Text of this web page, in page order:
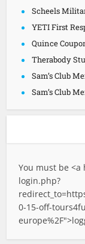
Scheels
YETI First
Quince
Therabody
Sam’s Club
Sam’s Club
You must be <a
login.php?
0-15-off-